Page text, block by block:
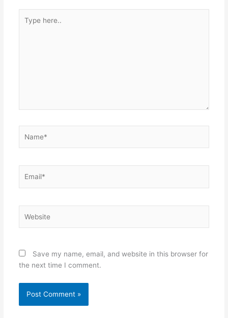
Save my name, email, and website in this browser for
the next time I comment.